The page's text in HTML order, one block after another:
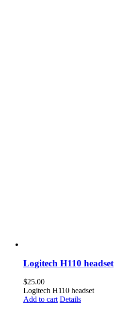
Logitech H110 headset
$25.00
Logitech H110 headset
Add to cart Details